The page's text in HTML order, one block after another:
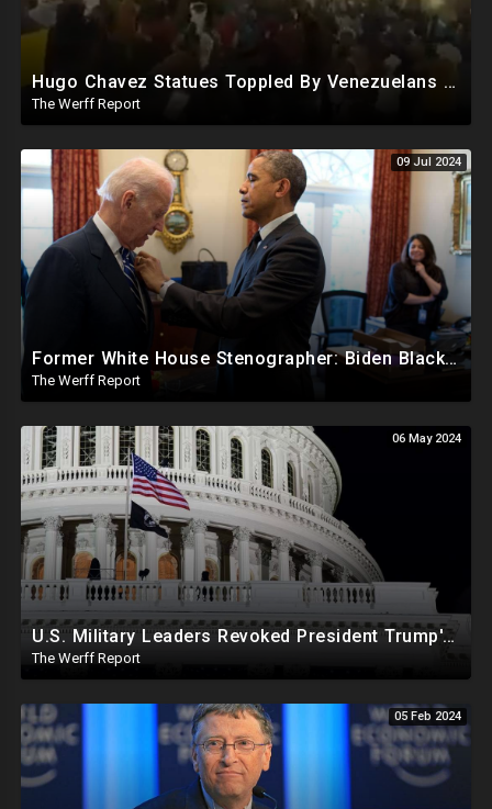
Hugo Chavez Statues Toppled By Venezuelans Amid Election Fraud, Corrupt Maricopa Recorder Ousted
The Werff Report
09 Jul 2024
Former White House Stenographer: Biden Blackmailed Obama Regarding Homosexual Affairs For Leverage
The Werff Report
06 May 2024
U.S. Military Leaders Revoked President Trump's Commander In Chief Powers On J6 In Treasonous Stunt
The Werff Report
05 Feb 2024